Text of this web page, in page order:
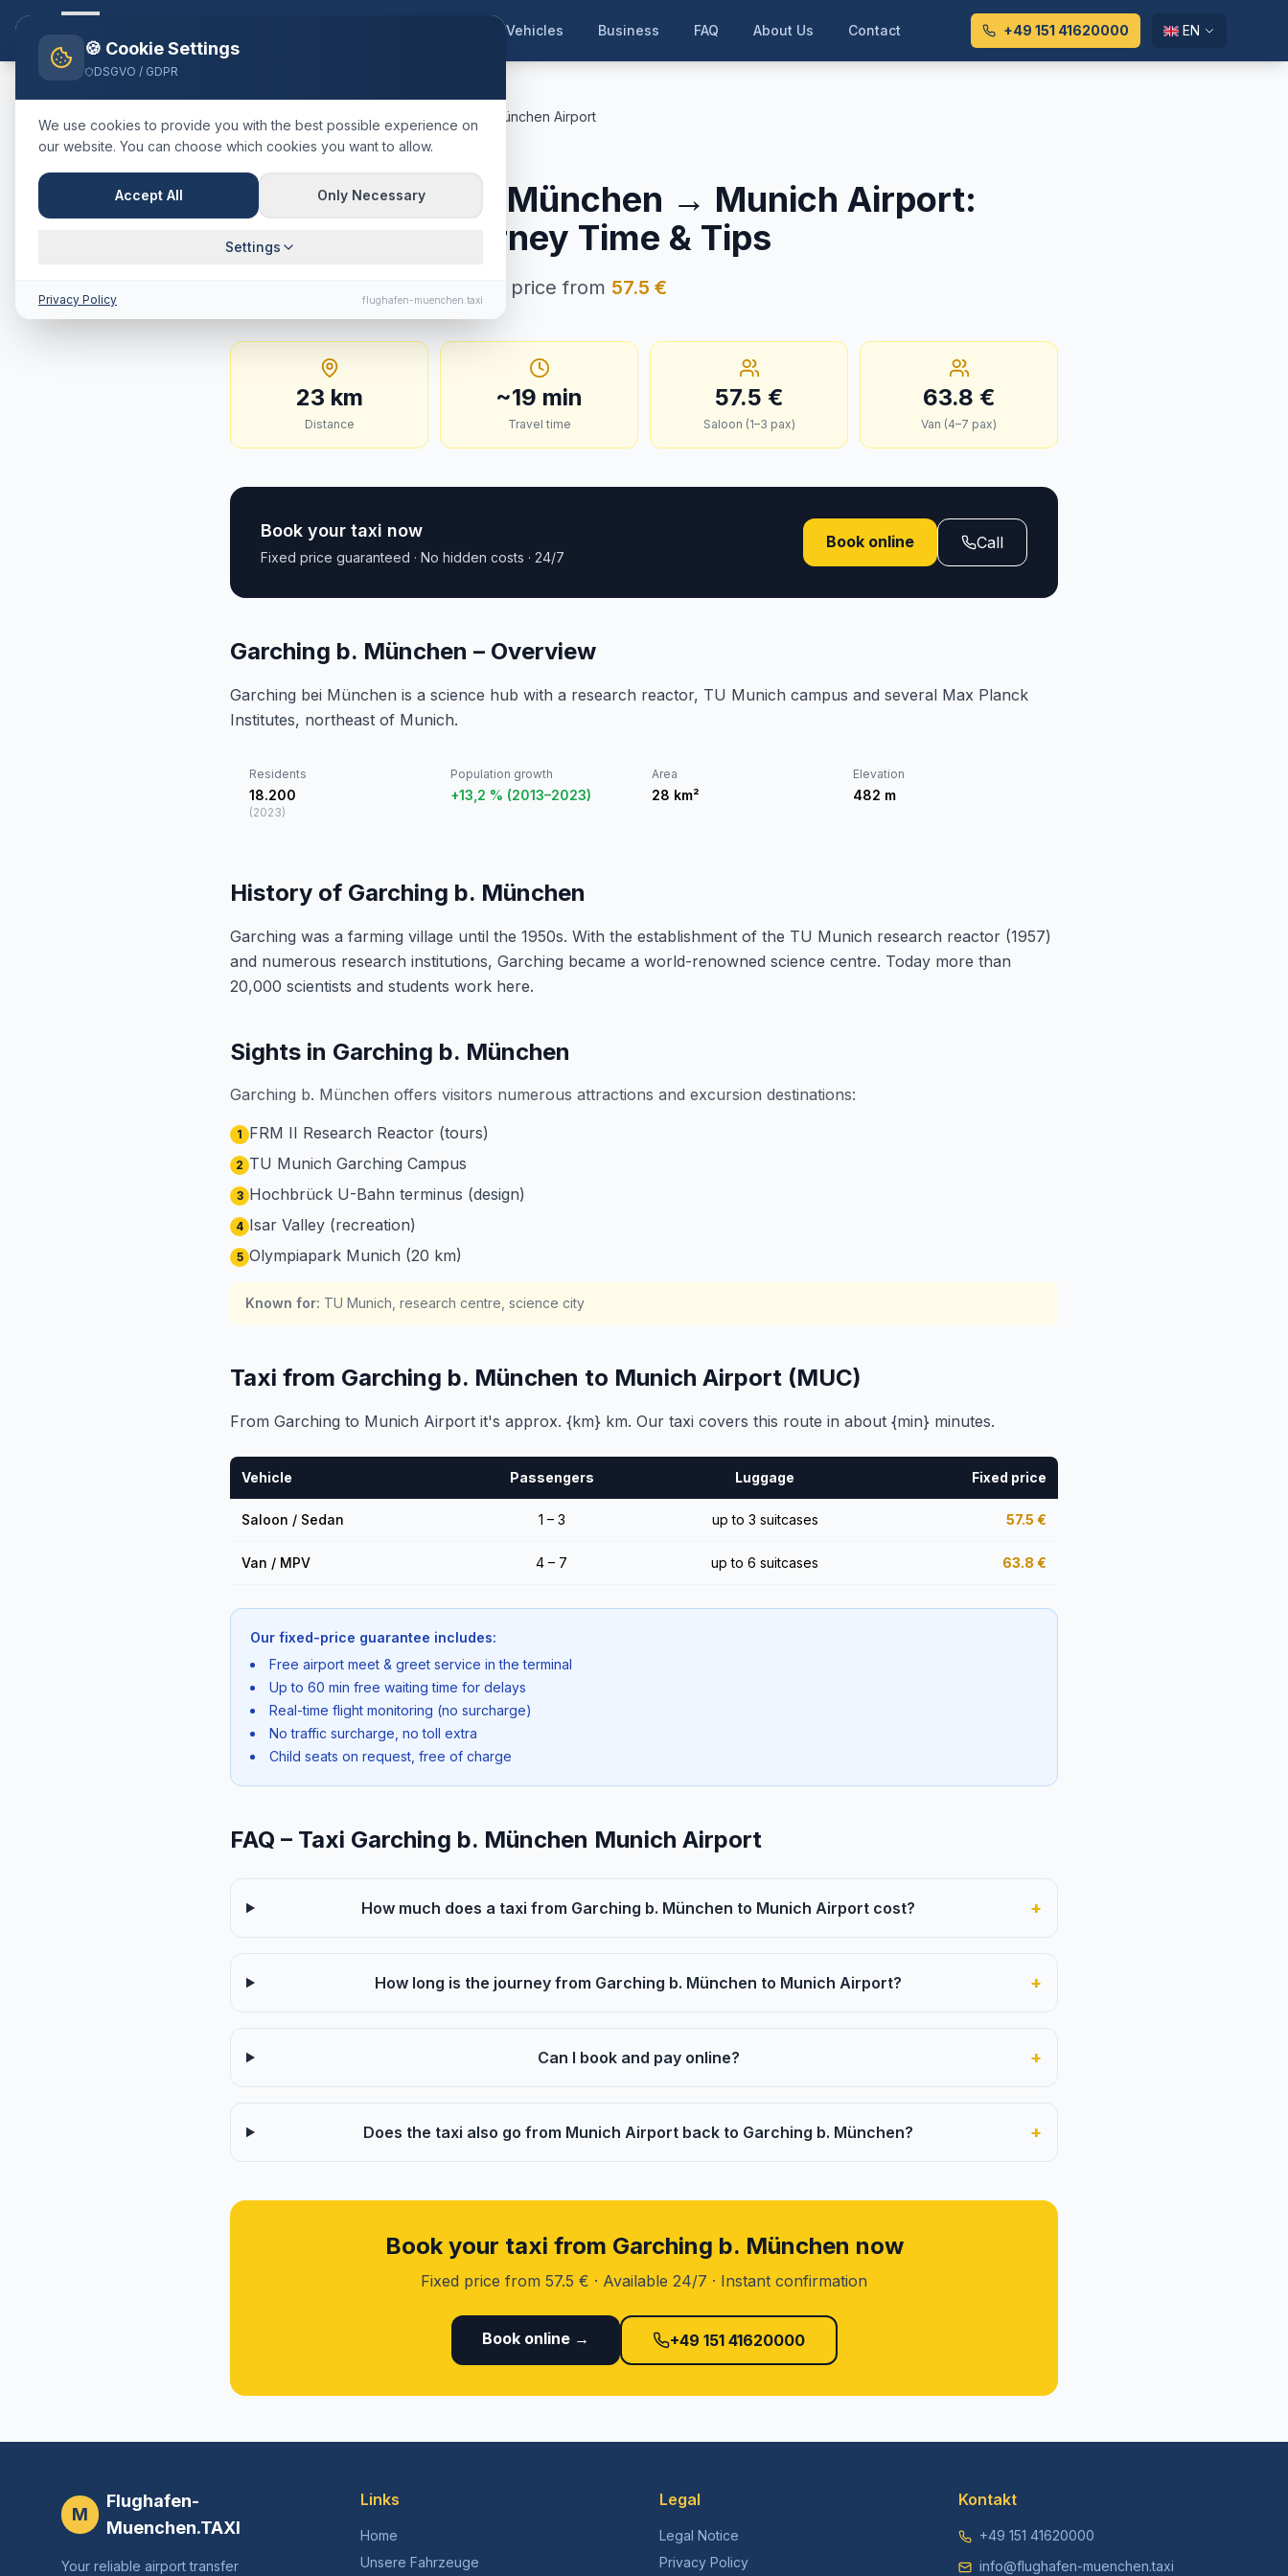
Our Vehicles Business FAQ About Us Contact +49 151 41620000 EN
Home Blog Garching b. München München Airport
Deutschland
Taxi Garching b. München → Munich Airport:
Fixed Price, Journey Time & Tips
23 km · approx. 19 min · Fixed price from 57.5 €
23 km
Distance
~19 min
Travel time
57.5 €
Saloon (1–3 pax)
63.8 €
Van (4–7 pax)
Book your taxi now
Fixed price guaranteed · No hidden costs · 24/7
Book online Call
Garching b. München – Overview
Garching bei München is a science hub with a research reactor, TU Munich campus and several Max Planck
Institutes, northeast of Munich.
Residents
18.200
(2023)
Population growth
+13,2 % (2013–2023)
Area
28 km²
Elevation
482 m
History of Garching b. München
Garching was a farming village until the 1950s. With the establishment of the TU Munich research reactor (1957)
and numerous research institutions, Garching became a world-renowned science centre. Today more than
20,000 scientists and students work here.
Sights in Garching b. München
Garching b. München offers visitors numerous attractions and excursion destinations:
1 FRM II Research Reactor (tours)
2 TU Munich Garching Campus
3 Hochbrück U-Bahn terminus (design)
4 Isar Valley (recreation)
5 Olympiapark Munich (20 km)
Known for: TU Munich, research centre, science city
Taxi from Garching b. München to Munich Airport (MUC)
From Garching to Munich Airport it's approx. {km} km. Our taxi covers this route in about {min} minutes.
Vehicle Passengers Luggage Fixed price
Saloon / Sedan 1 – 3 up to 3 suitcases 57.5 €
Van / MPV 4 – 7 up to 6 suitcases 63.8 €
Our fixed-price guarantee includes:
Free airport meet & greet service in the terminal
Up to 60 min free waiting time for delays
Real-time flight monitoring (no surcharge)
No traffic surcharge, no toll extra
Child seats on request, free of charge
FAQ – Taxi Garching b. München Munich Airport
How much does a taxi from Garching b. München to Munich Airport cost? +
How long is the journey from Garching b. München to Munich Airport? +
Can I book and pay online? +
Does the taxi also go from Munich Airport back to Garching b. München? +
Book your taxi from Garching b. München now
Fixed price from 57.5 € · Available 24/7 · Instant confirmation
Book online → +49 151 41620000
M
Flughafen-
Muenchen.TAXI
Your reliable airport transfer
Links
Home
Unsere Fahrzeuge
Legal
Legal Notice
Privacy Policy
Kontakt
+49 151 41620000
info@flughafen-muenchen.taxi
🍪 Cookie Settings
DSGVO / GDPR
We use cookies to provide you with the best possible experience on
our website. You can choose which cookies you want to allow.
Accept All Only Necessary
Settings
Privacy Policy flughafen-muenchen.taxi